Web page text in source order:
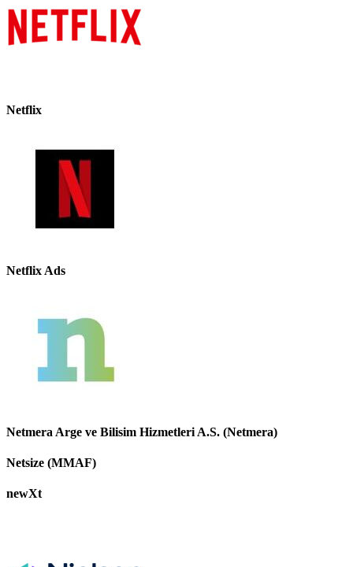
Netflix
Netflix Ads
Netmera Arge ve Bilisim Hizmetleri A.S. (Netmera)
Netsize (MMAF)
newXt